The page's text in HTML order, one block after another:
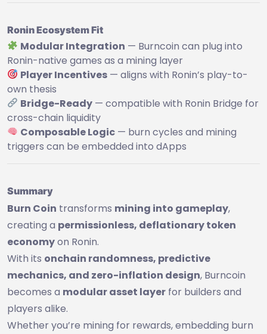
Ronin Ecosystem Fit
Modular Integration — Burncoin can plug into
Ronin-native games as a mining layer
Player Incentives — aligns with Ronin’s play-to-
own thesis
Bridge-Ready — compatible with Ronin Bridge for
cross-chain liquidity
Composable Logic — burn cycles and mining
triggers can be embedded into dApps
Summary
Burn Coin transforms mining into gameplay,
creating a permissionless, deflationary token
economyon Ronin.
With its onchain randomness, predictive
mechanics, and zero-inflation design, Burncoin
becomes a modular asset layer for builders and
players alike.
Whether you’re mining for rewards, embedding burn